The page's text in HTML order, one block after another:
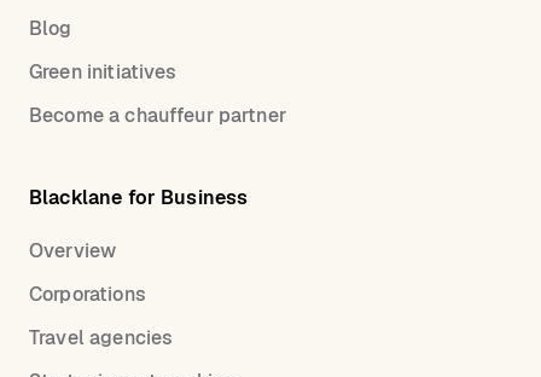
Blog
Green initiatives
Become a chauffeur partner
Blacklane for Business
Overview
Corporations
Travel agencies